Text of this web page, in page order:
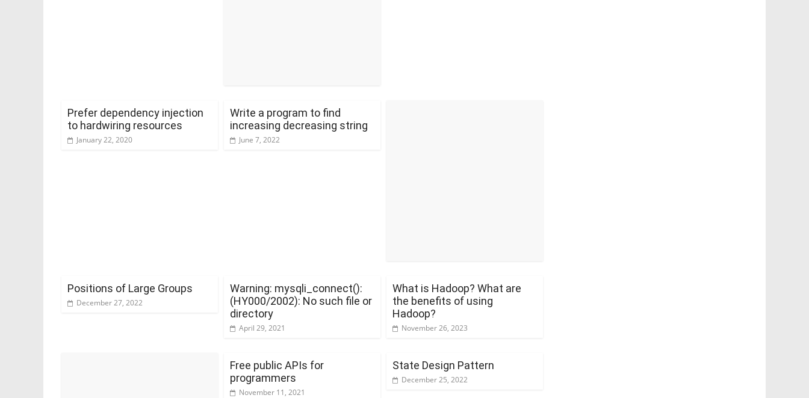
Prefer dependency injection
to hardwiring resources
January 22, 2020
Write a program to find
increasing decreasing string
June 7, 2022
Positions of Large Groups
December 27, 2022
Warning: mysqli_connect():
(HY000/2002): No such file or
directory
April 29, 2021
What is Hadoop? What are
the benefits of using
Hadoop?
November 26, 2023
Free public APIs for
programmers
November 11, 2021
State Design Pattern
December 25, 2022